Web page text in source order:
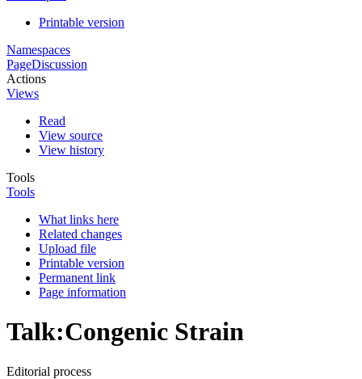
Printable version
Namespaces
PageDiscussion
Actions
Views
Read
View source
View history
Tools
Tools
What links here
Related changes
Upload file
Printable version
Permanent link
Page information
Talk:Congenic Strain
Editorial process